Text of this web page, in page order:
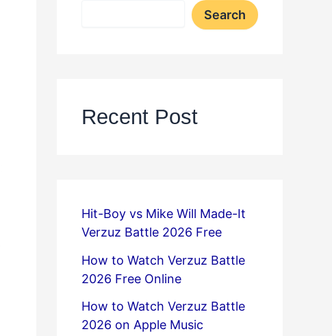
Search
Recent Post
Hit-Boy vs Mike Will Made-It
Verzuz Battle 2026 Free
How to Watch Verzuz Battle
2026 Free Online
How to Watch Verzuz Battle
2026 on Apple Music